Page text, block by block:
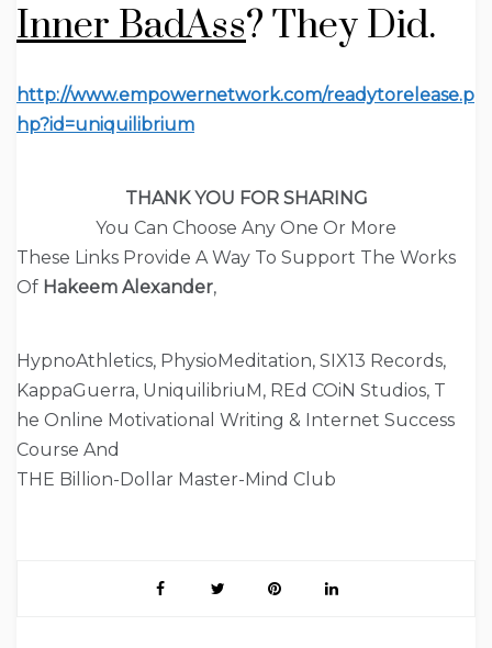
Inner BadAss? They Did.
http://www.empowernetwork.com/readytorelease.p
hp?id=uniquilibrium
THANK YOU FOR SHARING
You Can Choose Any One Or More
These Links Provide A Way To Support The Works
Of Hakeem Alexander,
HypnoAthletics, PhysioMeditation, SIX13 Records,
KappaGuerra, UniquilibriuM, REd COiN Studios, T
he Online Motivational Writing & Internet Success
Course And
THE Billion-Dollar Master-Mind Club